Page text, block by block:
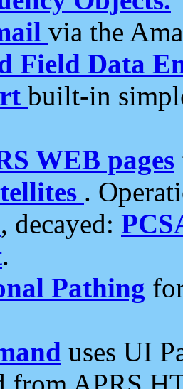
via the
Field Data
built-in
WEB pages
.
, decayed:
.
Pathing
uses UI